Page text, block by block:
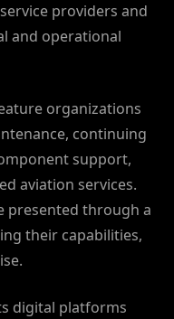
providers and
and operational
organizations
continuing
support,
aviation services.
presented through a
their capabilities,
digital platforms